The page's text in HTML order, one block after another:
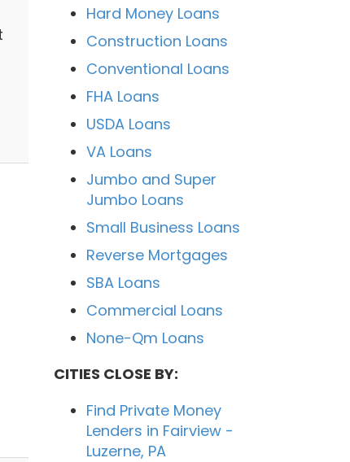
Hard Money Loans
Construction Loans
Conventional Loans
FHA Loans
USDA Loans
VA Loans
Jumbo and Super
Jumbo Loans
Small Business Loans
Reverse Mortgages
SBA Loans
Commercial Loans
None-Qm Loans
CITIES CLOSE BY:
Find Private Money
Lenders in Fairview -
Luzerne, PA